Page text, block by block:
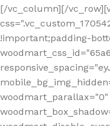
[/vc_column][/
!important;padding-